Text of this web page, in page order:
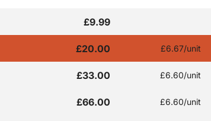
£9.99
£20.00 £6.67/unit
£33.00 £6.60/unit
£66.00 £6.60/unit